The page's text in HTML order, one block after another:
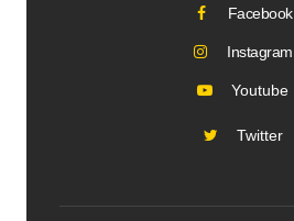
Facebook
Instagram
Youtube
Twitter